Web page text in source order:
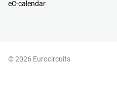
eC-calendar
© 2026 Eurocircuits